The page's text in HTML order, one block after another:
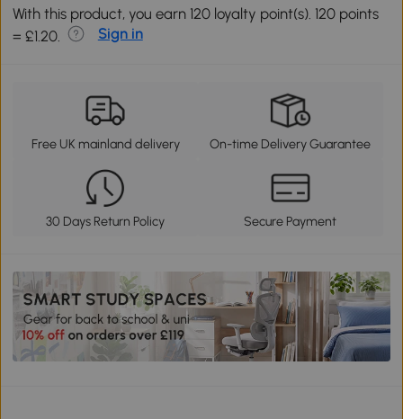
With this product, you earn 120 loyalty point(s). 120 points
= £1.20.
Sign in
Free UK mainland delivery On-time Delivery Guarantee
30 Days Return Policy Secure Payment